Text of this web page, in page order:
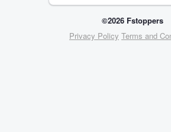
©2026 Fstoppers
Privacy Policy Terms and